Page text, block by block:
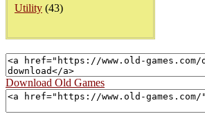
Utility (43)
Download Old Games